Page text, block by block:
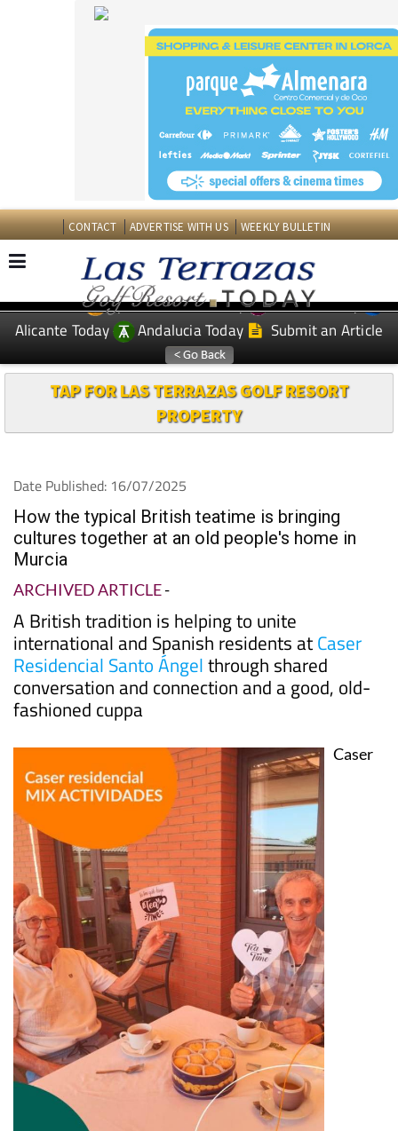
CONTACT ADVERTISE WITH US WEEKLY BULLETIN
EDITIONS: Spanish News Today
Murcia Today
Alicante Today
Andalucia Today Submit an Article
TAP FOR LAS TERRAZAS GOLF RESORT
PROPERTY
Date Published: 16/07/2025
How the typical British teatime is bringing
cultures together at an old people's home in
Murcia
ARCHIVED ARTICLE-
A British tradition is helping to unite
international and Spanish residents atCaser
Residencial Santo Ángelthrough shared
conversation and connection and a good, old-
fashioned cuppa
Caser